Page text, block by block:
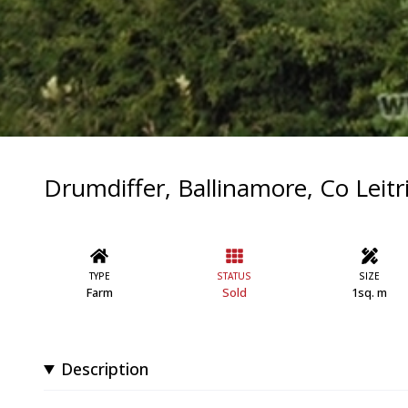
Drumdiffer, Ballinamore, Co
TYPE
Farm
STATUS
Sold
SIZE
1sq. m
Description